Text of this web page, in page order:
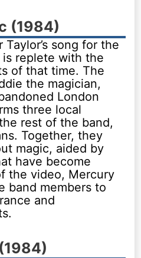
(1984)
song for the
is replete with the
of that time. The
the magician,
London
three local
rest of the band,
Together, they
magic, aided by
have become
the video, Mercury
band members to
and